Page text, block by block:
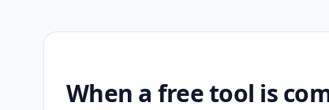
When a free tool is